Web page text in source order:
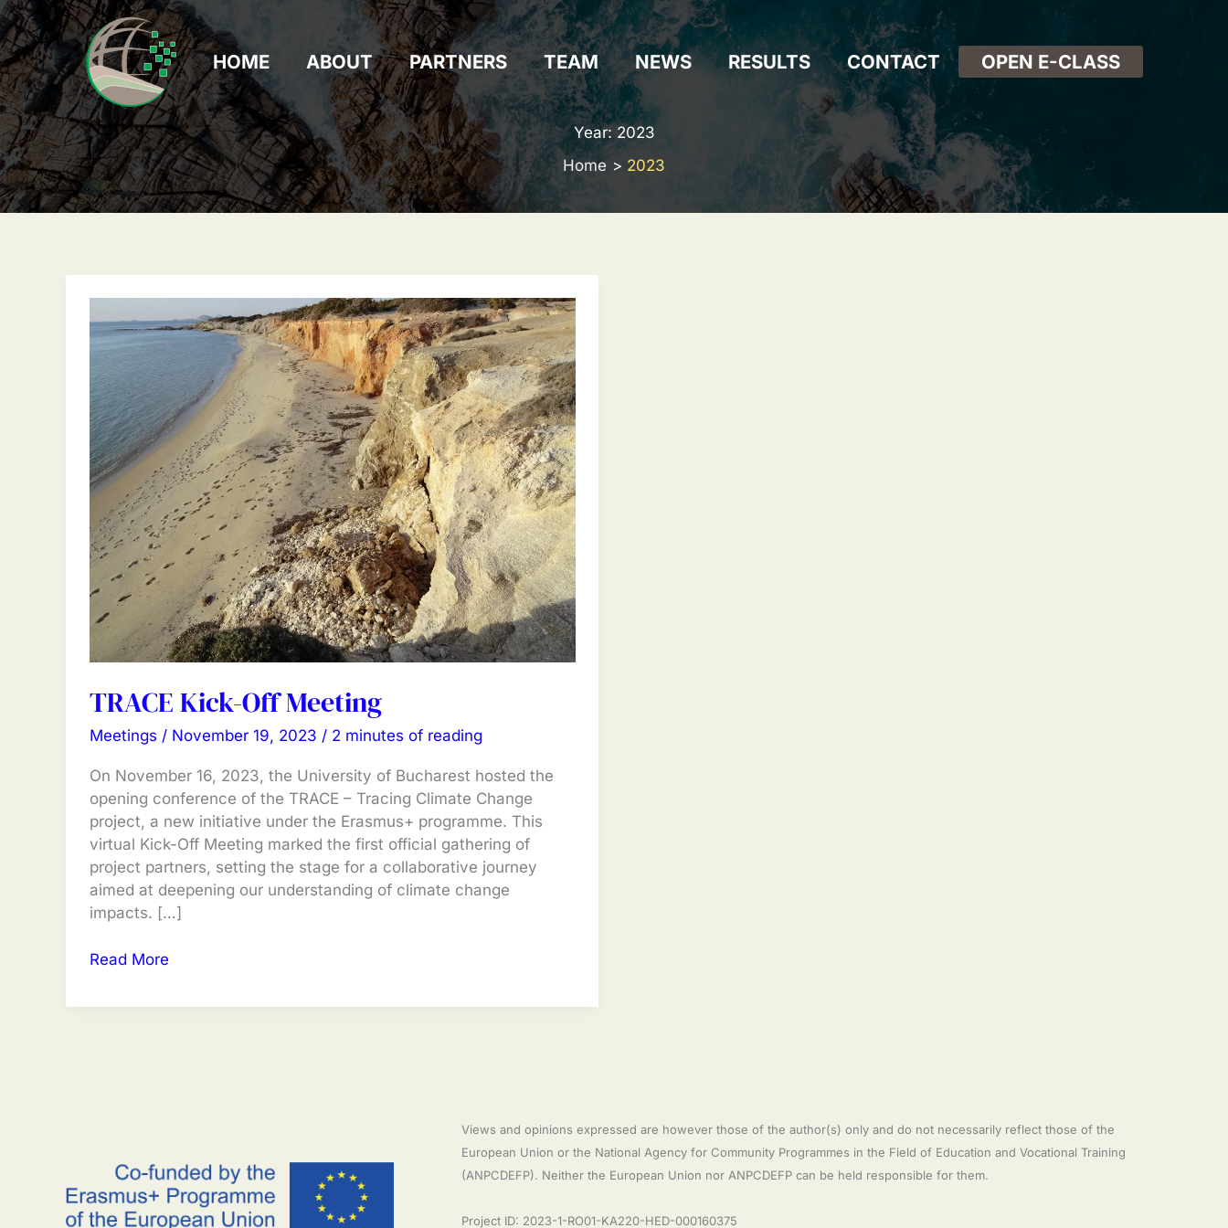
Skip
to
content
HOME ABOUT PARTNERS TEAM NEWS RESULTS CONTACT OPEN E-CLASS
Year: 2023
Home
2023
TRACE Kick-Off Meeting
Meetings / November 19, 2023 / 2 minutes of reading
On November 16, 2023, the University of Bucharest hosted the
opening conference of the TRACE – Tracing Climate Change
project, a new initiative under the Erasmus+ programme. This
virtual Kick-Off Meeting marked the first official gathering of
project partners, setting the stage for a collaborative journey
aimed at deepening our understanding of climate change
impacts. […]
TRACE
Off
Read More
Views and opinions expressed are however those of the author(s) only and do not necessarily reflect those of the
European Union or the National Agency for Community Programmes in the Field of Education and Vocational Training
(ANPCDEFP). Neither the European Union nor ANPCDEFP can be held responsible for them.
Project ID: 2023-1-RO01-KA220-HED-000160375